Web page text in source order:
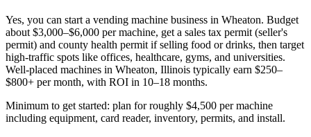
Yes, you can start a vending machine business in Wheaton. Budget
about $3,000–$6,000 per machine, get a sales tax permit (seller's
permit) and county health permit if selling food or drinks, then target
high-traffic spots like offices, healthcare, gyms, and universities.
Well-placed machines in Wheaton, Illinois typically earn $250–
$800+ per month, with ROI in 10–18 months.
Minimum to get started: plan for roughly $4,500 per machine
including equipment, card reader, inventory, permits, and install.